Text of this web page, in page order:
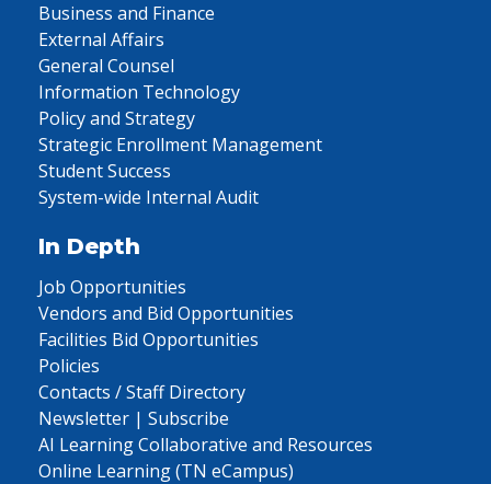
Business and Finance
External Affairs
General Counsel
Information Technology
Policy and Strategy
Strategic Enrollment Management
Student Success
System-wide Internal Audit
In Depth
Job Opportunities
Vendors and Bid Opportunities
Facilities Bid Opportunities
Policies
Contacts / Staff Directory
Newsletter | Subscribe
AI Learning Collaborative and Resources
Online Learning (TN eCampus)